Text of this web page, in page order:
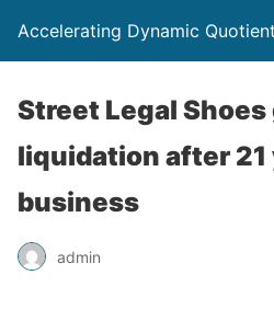
Accelerating Dynamic Quotient
Street Legal
liquidation after 21
business
admin